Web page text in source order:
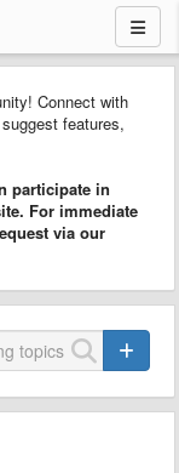
Connect with
features,
participate in
For immediate
via our